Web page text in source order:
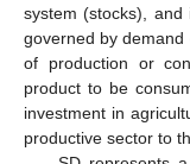
system (stocks),
governed by
of production or
product to be
investment in
productive sector to